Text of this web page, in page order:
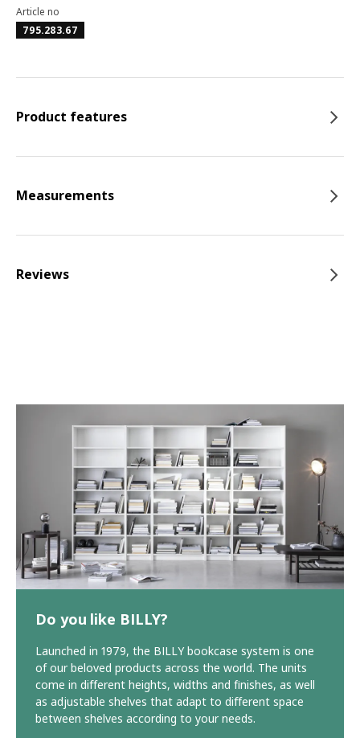
Article no
795.283.67
Product features
Measurements
Reviews
Do you like BILLY?
Launched in 1979, the BILLY bookcase system is one
of our beloved products across the world. The units
come in different heights, widths and finishes, as well
as adjustable shelves that adapt to different space
between shelves according to your needs.